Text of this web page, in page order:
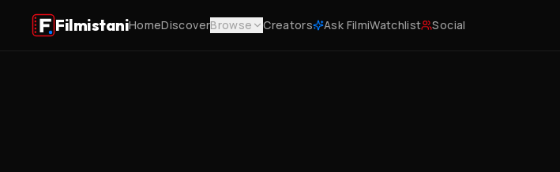
FilmistaniHomeDiscoverBrowse Creators Ask FilmiWatchlist Social